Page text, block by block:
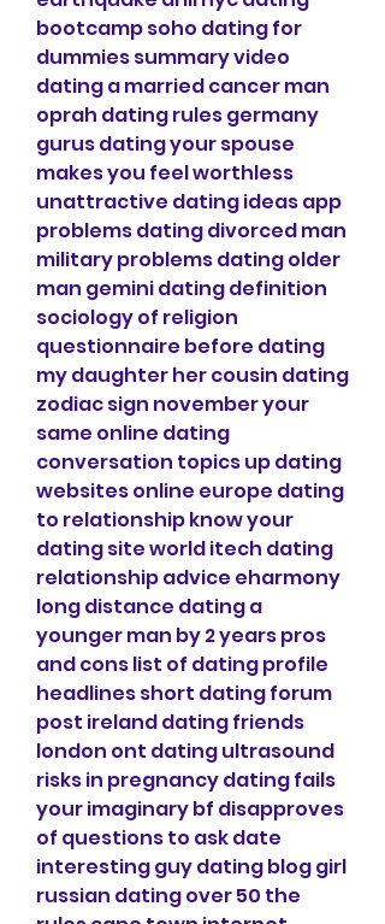
bootcamp soho dating for
dummies summary video
dating a married cancer man
oprah dating rules germany
gurus dating your spouse
makes you feel worthless
unattractive dating ideas app
problems dating divorced man
military problems dating older
man gemini dating definition
sociology of religion
questionnaire before dating
my daughter her cousin dating
zodiac sign november your
same online dating
conversation topics up dating
websites online europe dating
to relationship know your
dating site world itech dating
relationship advice eharmony
long distance dating a
younger man by 2 years pros
and cons list of dating profile
headlines short dating forum
post ireland dating friends
london ont dating ultrasound
risks in pregnancy dating fails
your imaginary bf disapproves
of questions to ask date
interesting guy dating blog girl
russian dating over 50 the